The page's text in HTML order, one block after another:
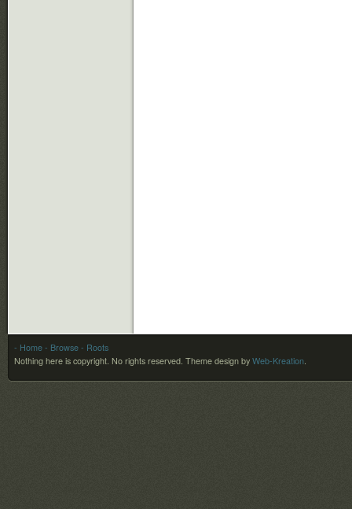
- Home - Browse - Roots
Nothing here is copyright. No rights reserved. Theme design by Web-Kreation.